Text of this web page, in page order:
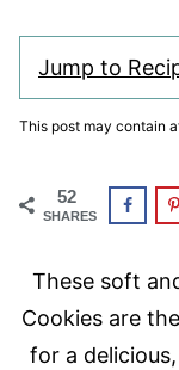
Jump to
This post may contain
52
SHARES
These soft
Cookies are
for a